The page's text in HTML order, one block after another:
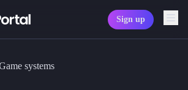
as SVG
Sign up
systems